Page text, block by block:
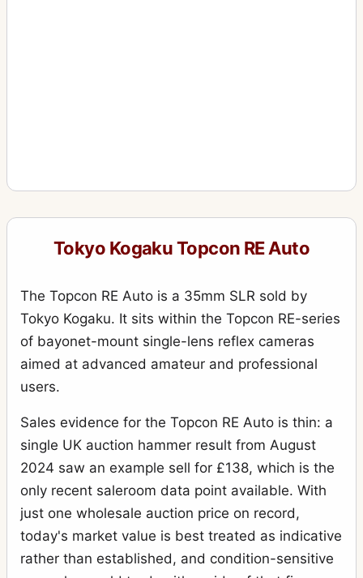
Tokyo Kogaku Topcon RE Auto
The Topcon RE Auto is a 35mm SLR sold by
Tokyo Kogaku. It sits within the Topcon RE-series
of bayonet-mount single-lens reflex cameras
aimed at advanced amateur and professional
users.
Sales evidence for the Topcon RE Auto is thin: a
single UK auction hammer result from August
2024 saw an example sell for £138, which is the
only recent saleroom data point available. With
just one wholesale auction price on record,
today's market value is best treated as indicative
rather than established, and condition-sensitive